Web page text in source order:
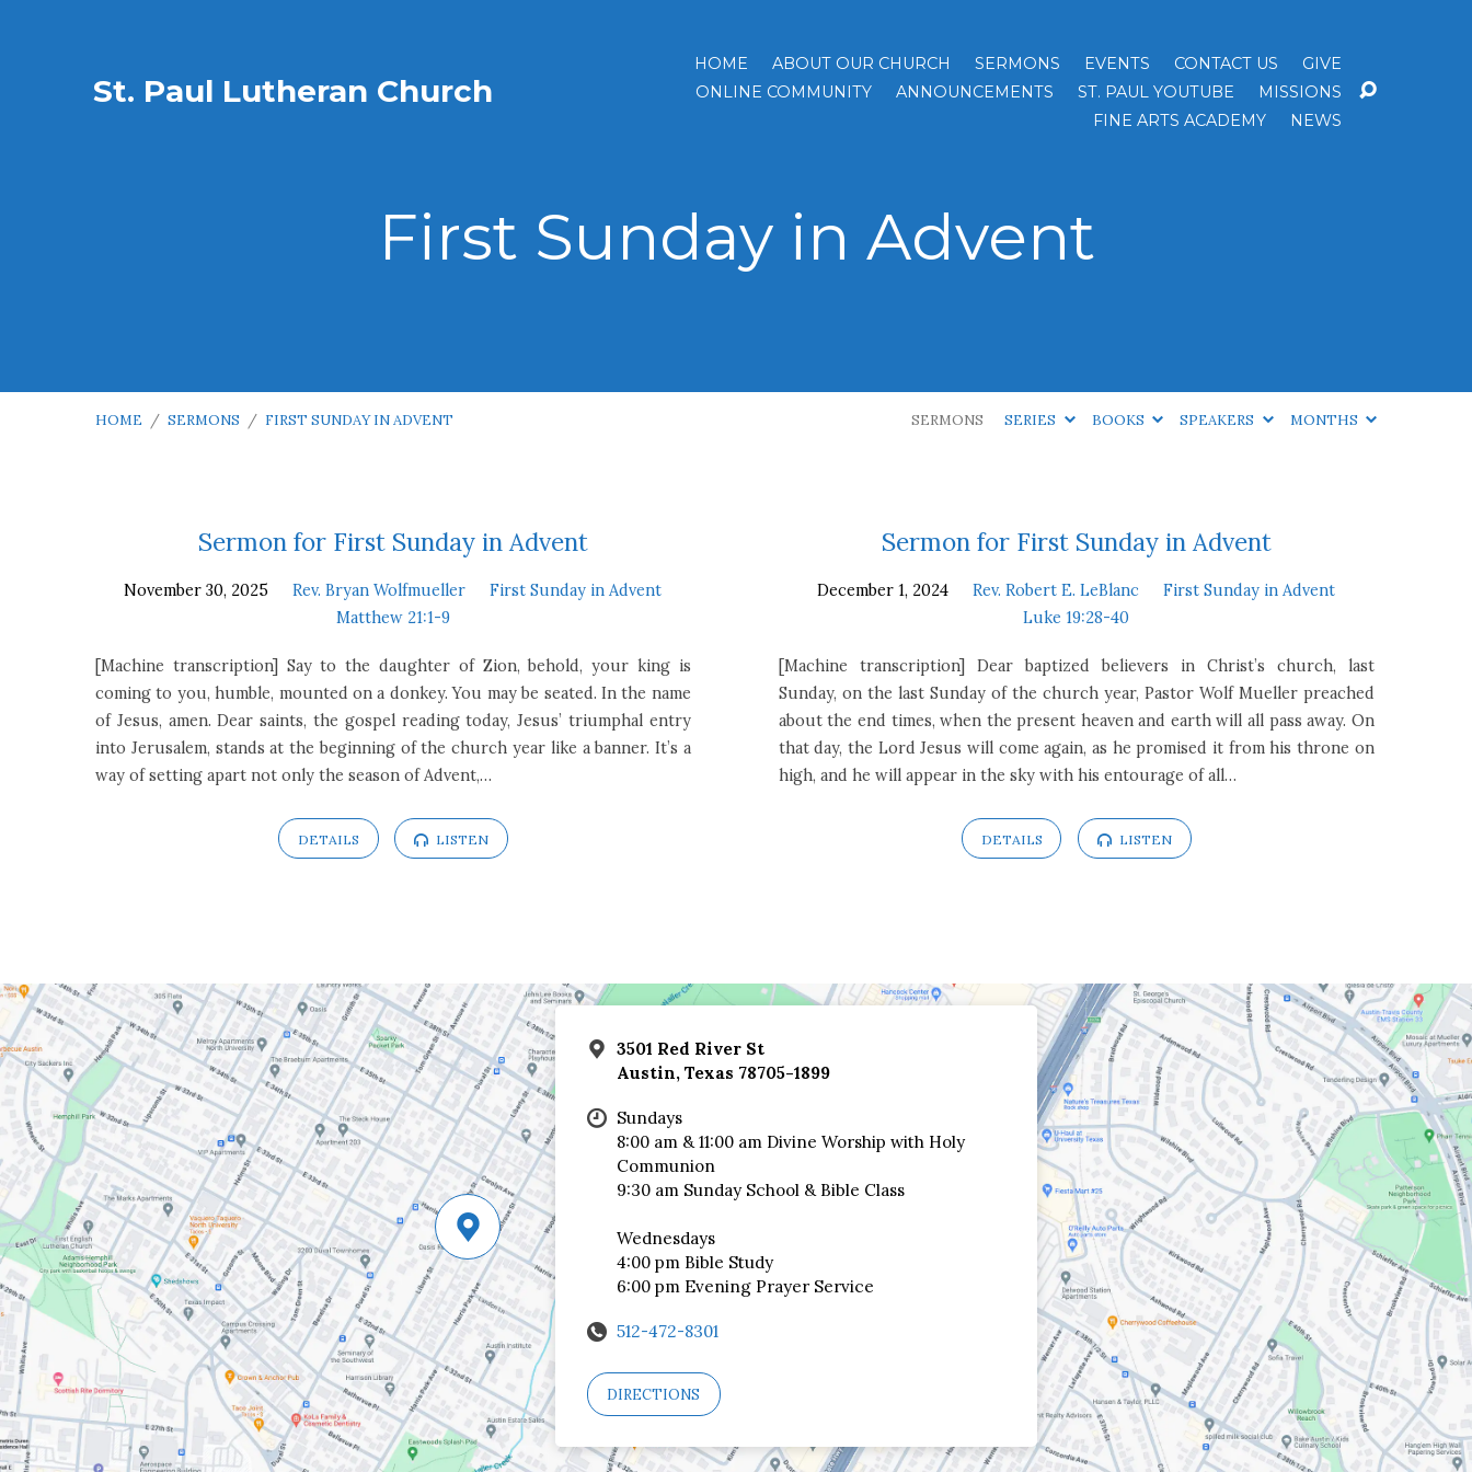
St. Paul Lutheran Church
HOME ABOUT OUR CHURCH SERMONS EVENTS CONTACT US
GIVE
ONLINE COMMUNITY
ANNOUNCEMENTS ST. PAUL YOUTUBE
MISSIONS
FINE ARTS ACADEMY
NEWS
First Sunday in Advent
HOME / SERMONS / FIRST SUNDAY IN ADVENT SERMONS SERIES BOOKS SPEAKERS MONTHS
First
Sunday
in
Advent
Sermon for First Sunday in Advent
November 30, 2025 Rev. Bryan Wolfmueller
First Sunday in Advent
Matthew 21:1-9
[Machine transcription] Say to the daughter of Zion, behold, your king is
coming to you, humble, mounted on a donkey. You may be seated. In the name
of Jesus, amen. Dear saints, the gospel reading today, Jesus’ triumphal entry
into Jerusalem, stands at the beginning of the church year like a banner. It’s a
way of setting apart not only the season of Advent,…
DETAILS LISTEN
Sermon for First Sunday in Advent
December 1, 2024 Rev. Robert E. LeBlanc
First Sunday in Advent
Luke 19:28-40
[Machine transcription] Dear baptized believers in Christ’s church, last
Sunday, on the last Sunday of the church year, Pastor Wolf Mueller preached
about the end times, when the present heaven and earth will all pass away. On
that day, the Lord Jesus will come again, as he promised it from his throne on
high, and he will appear in the sky with his entourage of all…
DETAILS LISTEN
3501 Red River St
Austin, Texas 78705-1899
Sundays
8:00 am & 11:00 am Divine Worship with Holy
Communion
9:30 am Sunday School & Bible Class
Wednesdays
4:00 pm Bible Study
6:00 pm Evening Prayer Service
512-472-8301
DIRECTIONS